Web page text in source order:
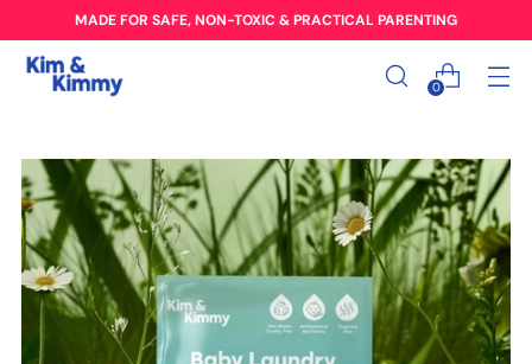
MADE FOR SAFE, NON-TOXIC & PRACTICAL PARENTING
0